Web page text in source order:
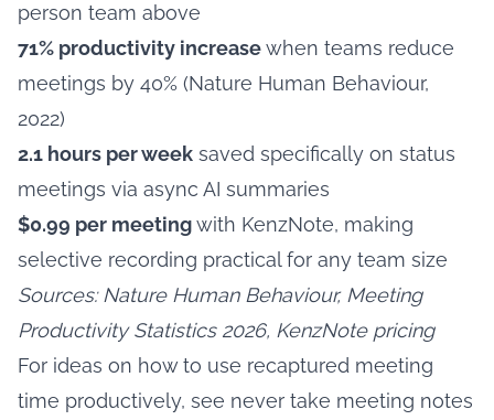
person team above
71% productivity increasewhen teams reduce
meetings by 40% (Nature Human Behaviour,
2022)
2.1 hours per week saved specifically on status
meetings via async AI summaries
$0.99 per meetingwith KenzNote, making
selective recording practical for any team size
Sources: Nature Human Behaviour, Meeting
Productivity Statistics 2026, KenzNote pricing
For ideas on how to use recaptured meeting
time productively, see never take meeting notes